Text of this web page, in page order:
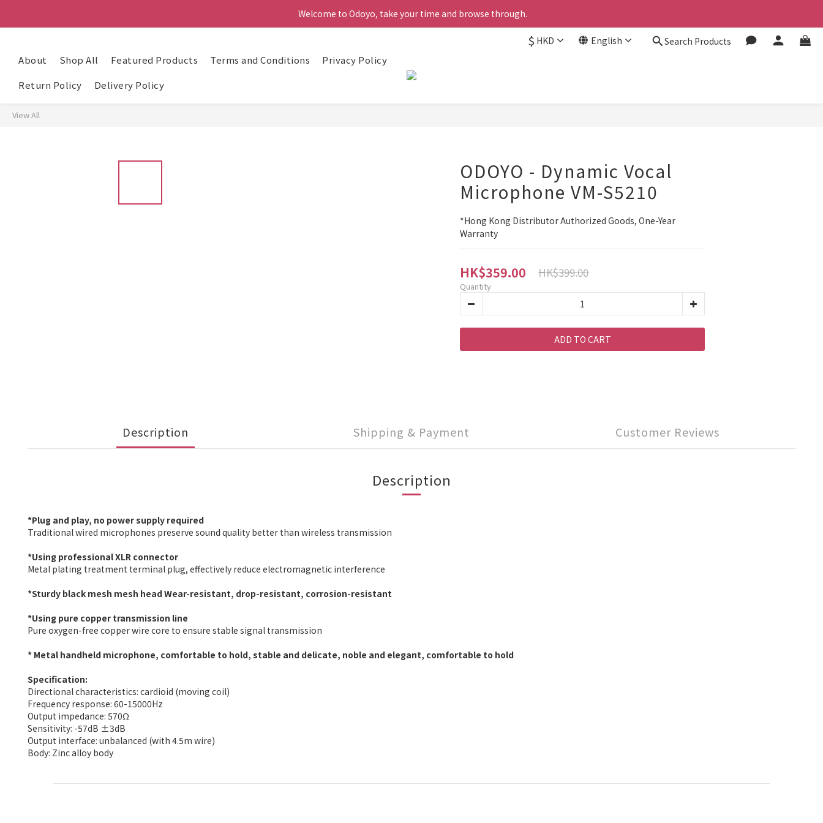
Welcome to Odoyo, take your time and browse through.
$ HKD English Search Products
About Shop All Featured Products Terms and Conditions
Privacy Policy
Return Policy
Delivery Policy
View All
ODOYO - Dynamic Vocal
Microphone VM-S5210
*Hong Kong Distributor Authorized Goods, One-Year
Warranty
HK$359.00 HK$399.00
Quantity
ADD TO CART
Description Shipping & Payment Customer Reviews
Description
*Plug and play, no power supply required
Traditional wired microphones preserve sound quality better than wireless transmission
*Using professional XLR connector
Metal plating treatment terminal plug, effectively reduce electromagnetic interference
*Sturdy black mesh mesh head Wear-resistant, drop-resistant, corrosion-resistant
*Using pure copper transmission line
Pure oxygen-free copper wire core to ensure stable signal transmission
* Metal handheld microphone, comfortable to hold, stable and delicate, noble and elegant, comfortable to hold
Specification:
Directional characteristics: cardioid (moving coil)
Frequency response: 60-15000Hz
Output impedance: 570Ω
Sensitivity: -57dB ±3dB
Output interface: unbalanced (with 4.5m wire)
Body: Zinc alloy body